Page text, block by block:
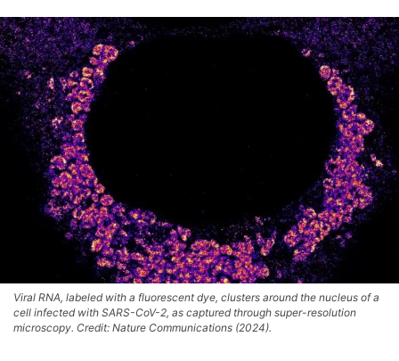
Viral RNA, labeled with a fluorescent dye, clusters around the nucleus of a
cell infected with SARS-CoV-2, as captured through super-resolution
microscopy. Credit: Nature Communications (2024).